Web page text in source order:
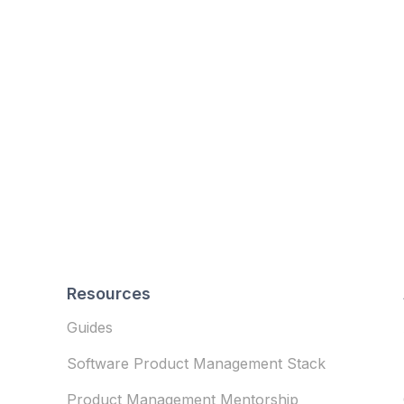
Resources
Guides
Software Product Management Stack
Product Management Mentorship